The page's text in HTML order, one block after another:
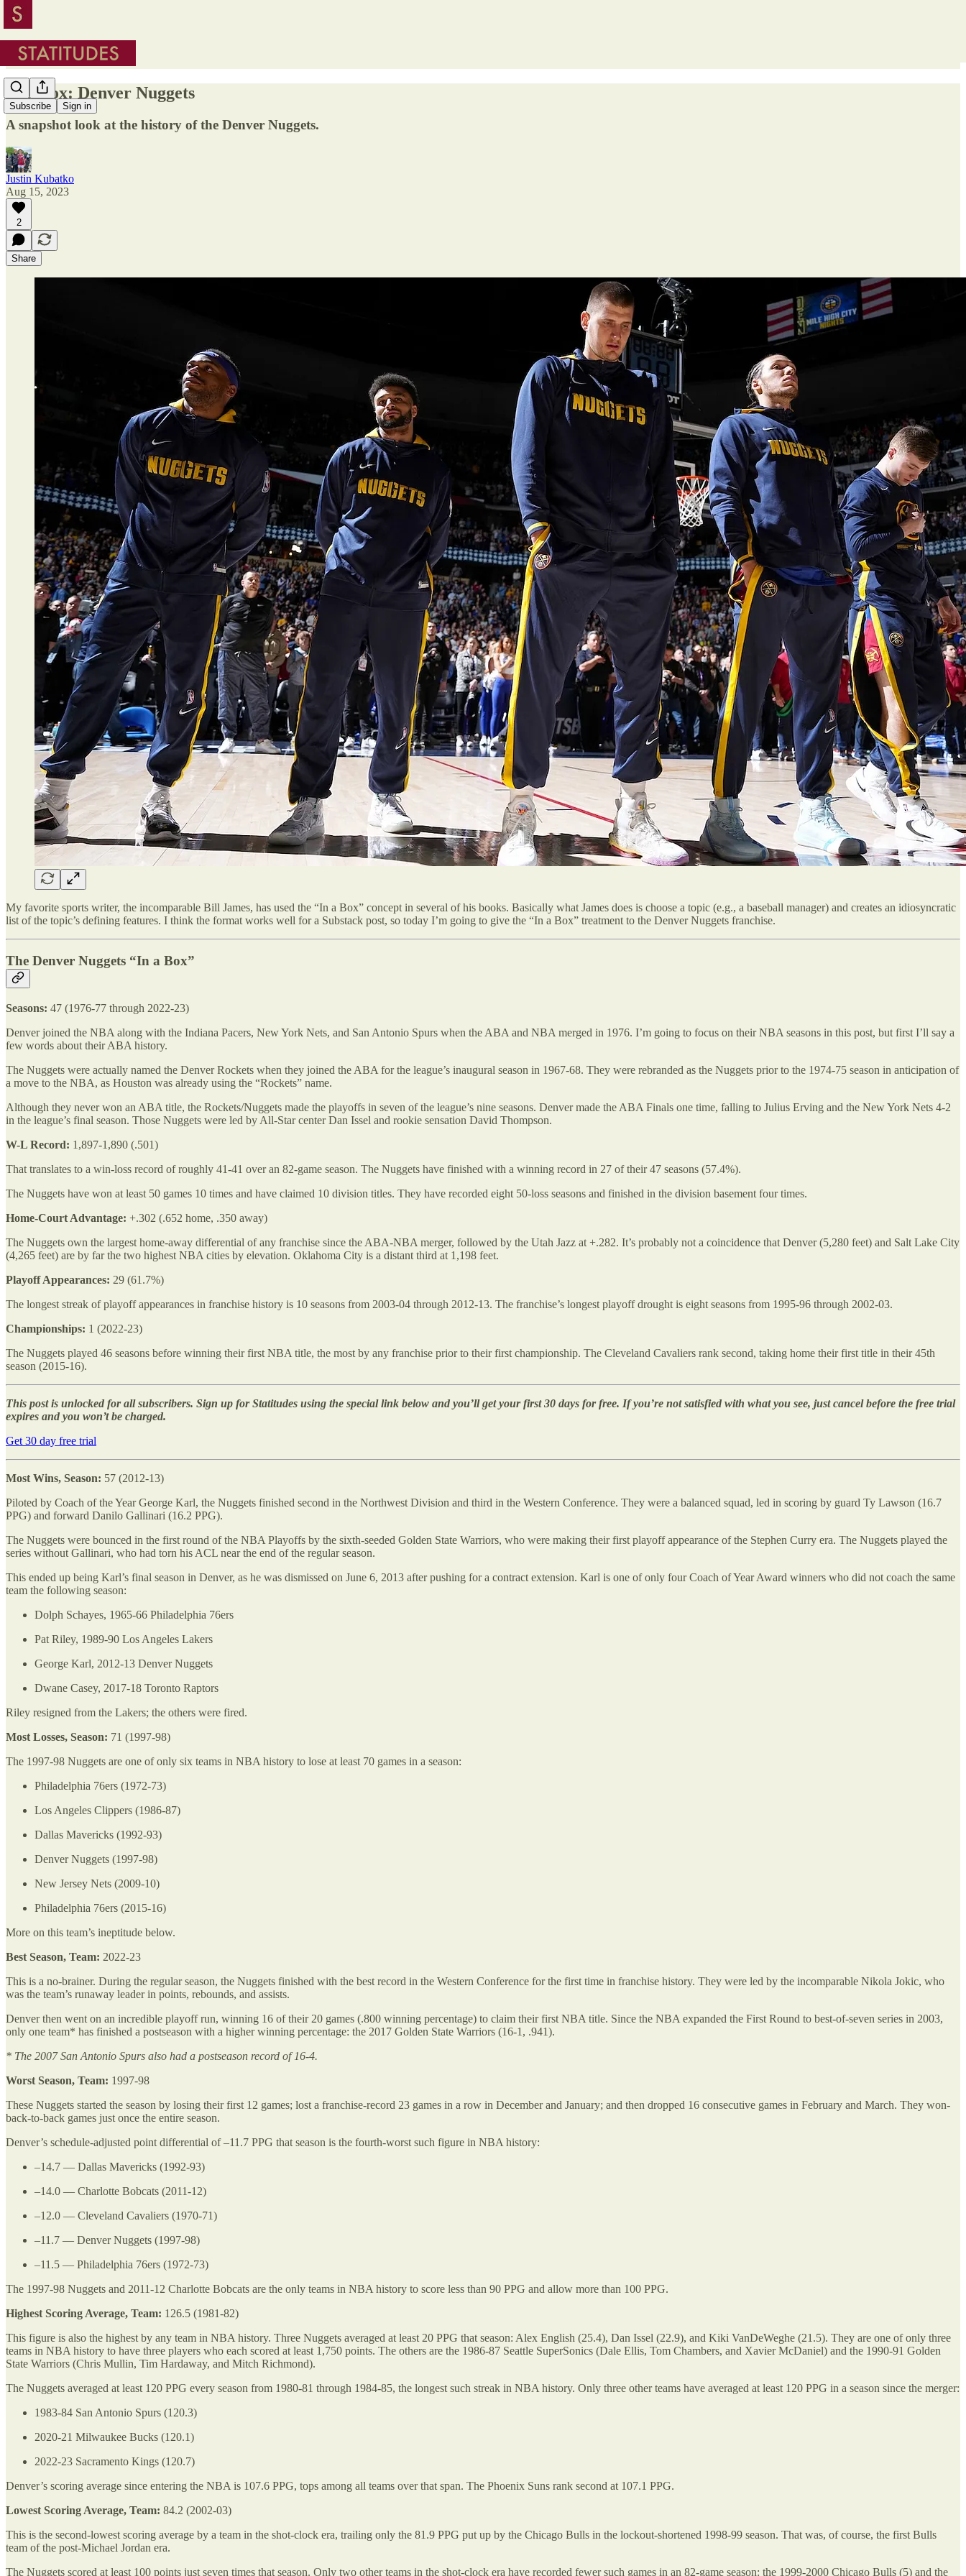
Subscribe Sign in
In a Box: Denver Nuggets
A snapshot look at the history of the Denver Nuggets.
Justin Kubatko
Aug 15, 2023
2
Share
My favorite sports writer, the incomparable Bill James, has used the “In a Box” concept in several of his books. Basically what James does is choose a topic (e.g., a baseball manager) and creates an idiosyncratic
list of the topic’s defining features. I think the format works well for a Substack post, so today I’m going to give the “In a Box” treatment to the Denver Nuggets franchise.
The Denver Nuggets “In a Box”
Seasons: 47 (1976-77 through 2022-23)
Denver joined the NBA along with the Indiana Pacers, New York Nets, and San Antonio Spurs when the ABA and NBA merged in 1976. I’m going to focus on their NBA seasons in this post, but first I’ll say a
few words about their ABA history.
The Nuggets were actually named the Denver Rockets when they joined the ABA for the league’s inaugural season in 1967-68. They were rebranded as the Nuggets prior to the 1974-75 season in anticipation of
a move to the NBA, as Houston was already using the “Rockets” name.
Although they never won an ABA title, the Rockets/Nuggets made the playoffs in seven of the league’s nine seasons. Denver made the ABA Finals one time, falling to Julius Erving and the New York Nets 4-2
in the league’s final season. Those Nuggets were led by All-Star center Dan Issel and rookie sensation David Thompson.
W-L Record: 1,897-1,890 (.501)
That translates to a win-loss record of roughly 41-41 over an 82-game season. The Nuggets have finished with a winning record in 27 of their 47 seasons (57.4%).
The Nuggets have won at least 50 games 10 times and have claimed 10 division titles. They have recorded eight 50-loss seasons and finished in the division basement four times.
Home-Court Advantage: +.302 (.652 home, .350 away)
The Nuggets own the largest home-away differential of any franchise since the ABA-NBA merger, followed by the Utah Jazz at +.282. It’s probably not a coincidence that Denver (5,280 feet) and Salt Lake City
(4,265 feet) are by far the two highest NBA cities by elevation. Oklahoma City is a distant third at 1,198 feet.
Playoff Appearances: 29 (61.7%)
The longest streak of playoff appearances in franchise history is 10 seasons from 2003-04 through 2012-13. The franchise’s longest playoff drought is eight seasons from 1995-96 through 2002-03.
Championships: 1 (2022-23)
The Nuggets played 46 seasons before winning their first NBA title, the most by any franchise prior to their first championship. The Cleveland Cavaliers rank second, taking home their first title in their 45th
season (2015-16).
This post is unlocked for all subscribers. Sign up for Statitudes using the special link below and you’ll get your first 30 days for free. If you’re not satisfied with what you see, just cancel before the free trial
expires and you won’t be charged.
Get 30 day free trial
Most Wins, Season: 57 (2012-13)
Piloted by Coach of the Year George Karl, the Nuggets finished second in the Northwest Division and third in the Western Conference. They were a balanced squad, led in scoring by guard Ty Lawson (16.7
PPG) and forward Danilo Gallinari (16.2 PPG).
The Nuggets were bounced in the first round of the NBA Playoffs by the sixth-seeded Golden State Warriors, who were making their first playoff appearance of the Stephen Curry era. The Nuggets played the
series without Gallinari, who had torn his ACL near the end of the regular season.
This ended up being Karl’s final season in Denver, as he was dismissed on June 6, 2013 after pushing for a contract extension. Karl is one of only four Coach of Year Award winners who did not coach the same
team the following season:
Dolph Schayes, 1965-66 Philadelphia 76ers
Pat Riley, 1989-90 Los Angeles Lakers
George Karl, 2012-13 Denver Nuggets
Dwane Casey, 2017-18 Toronto Raptors
Riley resigned from the Lakers; the others were fired.
Most Losses, Season: 71 (1997-98)
The 1997-98 Nuggets are one of only six teams in NBA history to lose at least 70 games in a season:
Philadelphia 76ers (1972-73)
Los Angeles Clippers (1986-87)
Dallas Mavericks (1992-93)
Denver Nuggets (1997-98)
New Jersey Nets (2009-10)
Philadelphia 76ers (2015-16)
More on this team’s ineptitude below.
Best Season, Team: 2022-23
This is a no-brainer. During the regular season, the Nuggets finished with the best record in the Western Conference for the first time in franchise history. They were led by the incomparable Nikola Jokic, who
was the team’s runaway leader in points, rebounds, and assists.
Denver then went on an incredible playoff run, winning 16 of their 20 games (.800 winning percentage) to claim their first NBA title. Since the NBA expanded the First Round to best-of-seven series in 2003,
only one team* has finished a postseason with a higher winning percentage: the 2017 Golden State Warriors (16-1, .941).
* The 2007 San Antonio Spurs also had a postseason record of 16-4.
Worst Season, Team: 1997-98
These Nuggets started the season by losing their first 12 games; lost a franchise-record 23 games in a row in December and January; and then dropped 16 consecutive games in February and March. They won-
back-to-back games just once the entire season.
Denver’s schedule-adjusted point differential of –11.7 PPG that season is the fourth-worst such figure in NBA history:
–14.7 — Dallas Mavericks (1992-93)
–14.0 — Charlotte Bobcats (2011-12)
–12.0 — Cleveland Cavaliers (1970-71)
–11.7 — Denver Nuggets (1997-98)
–11.5 — Philadelphia 76ers (1972-73)
The 1997-98 Nuggets and 2011-12 Charlotte Bobcats are the only teams in NBA history to score less than 90 PPG and allow more than 100 PPG.
Highest Scoring Average, Team: 126.5 (1981-82)
This figure is also the highest by any team in NBA history. Three Nuggets averaged at least 20 PPG that season: Alex English (25.4), Dan Issel (22.9), and Kiki VanDeWeghe (21.5). They are one of only three
teams in NBA history to have three players who each scored at least 1,750 points. The others are the 1986-87 Seattle SuperSonics (Dale Ellis, Tom Chambers, and Xavier McDaniel) and the 1990-91 Golden
State Warriors (Chris Mullin, Tim Hardaway, and Mitch Richmond).
The Nuggets averaged at least 120 PPG every season from 1980-81 through 1984-85, the longest such streak in NBA history. Only three other teams have averaged at least 120 PPG in a season since the merger:
1983-84 San Antonio Spurs (120.3)
2020-21 Milwaukee Bucks (120.1)
2022-23 Sacramento Kings (120.7)
Denver’s scoring average since entering the NBA is 107.6 PPG, tops among all teams over that span. The Phoenix Suns rank second at 107.1 PPG.
Lowest Scoring Average, Team: 84.2 (2002-03)
This is the second-lowest scoring average by a team in the shot-clock era, trailing only the 81.9 PPG put up by the Chicago Bulls in the lockout-shortened 1998-99 season. That was, of course, the first Bulls
team of the post-Michael Jordan era.
The Nuggets scored at least 100 points just seven times that season. Only two other teams in the shot-clock era have recorded fewer such games in an 82-game season: the 1999-2000 Chicago Bulls (5) and the